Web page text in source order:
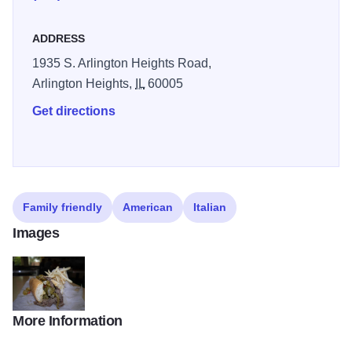
ADDRESS
1935 S. Arlington Heights Road,
Arlington Heights,
IL60005
Get directions
Family friendly American Italian
Images
IMG 7349
More Information